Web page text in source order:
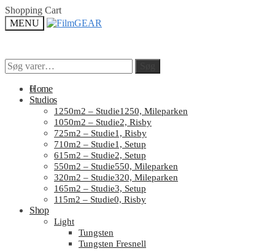
Skip
to
navigation
Skip
to
content
Shopping Cart
MENU
Søg
efter:
0
Søg
efter:
Home
Studios
1250m2 – Studie1250, Mileparken
1050m2 – Studie2, Risby
725m2 – Studie1, Risby
710m2 – Studie1, Setup
615m2 – Studie2, Setup
550m2 – Studie550, Mileparken
320m2 – Studie320, Mileparken
165m2 – Studie3, Setup
115m2 – Studie0, Risby
Shop
Light
Tungsten
Tungsten Fresnell